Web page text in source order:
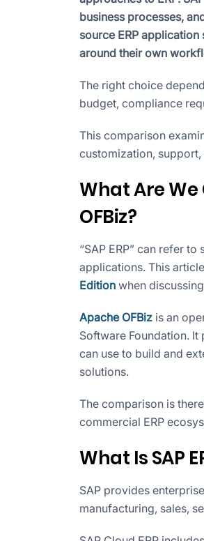
business processes,
source ERP
around their own
The right choice
budget, compliance
This comparison
customization,
What Are
OFBiz?
“SAP ERP” can refer
applications. This
Edition when
Apache OFBiz is an
Software Foundation.
can use to build and
solutions.
The comparison is
commercial ERP
What Is SAP
SAP provides
manufacturing, sales,